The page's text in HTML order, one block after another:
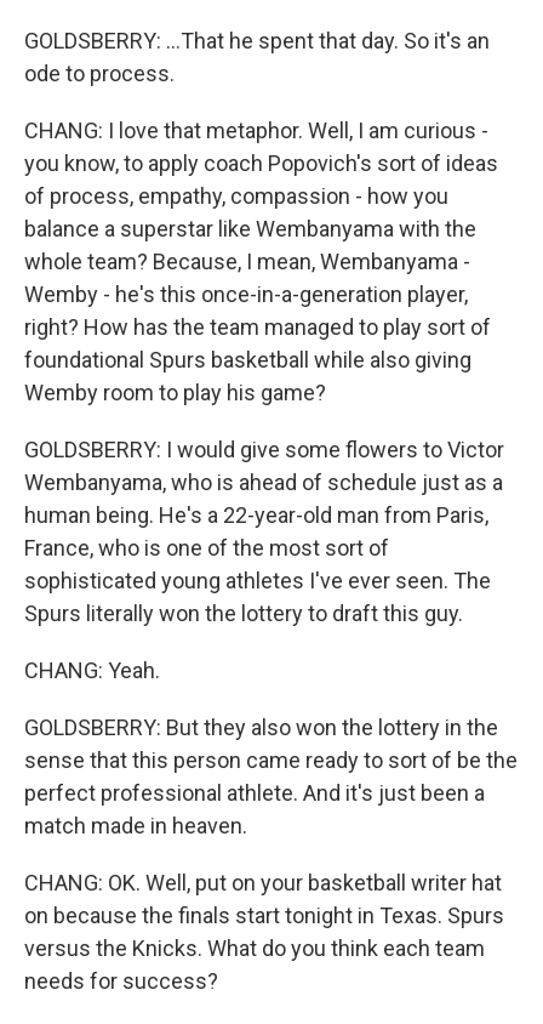
GOLDSBERRY: ...That he spent that day. So it's an
ode to process.
CHANG: I love that metaphor. Well, I am curious -
you know, to apply coach Popovich's sort of ideas
of process, empathy, compassion - how you
balance a superstar like Wembanyama with the
whole team? Because, I mean, Wembanyama -
Wemby - he's this once-in-a-generation player,
right? How has the team managed to play sort of
foundational Spurs basketball while also giving
Wemby room to play his game?
GOLDSBERRY: I would give some flowers to Victor
Wembanyama, who is ahead of schedule just as a
human being. He's a 22-year-old man from Paris,
France, who is one of the most sort of
sophisticated young athletes I've ever seen. The
Spurs literally won the lottery to draft this guy.
CHANG: Yeah.
GOLDSBERRY: But they also won the lottery in the
sense that this person came ready to sort of be the
perfect professional athlete. And it's just been a
match made in heaven.
CHANG: OK. Well, put on your basketball writer hat
on because the finals start tonight in Texas. Spurs
versus the Knicks. What do you think each team
needs for success?